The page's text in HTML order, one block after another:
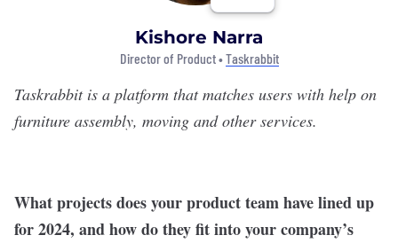
Kishore Narra
Director of Product •Taskrabbit
Taskrabbitis a platform that matches users with help on
furniture assembly, moving and other services.
What projects does your product team have lined up
for 2024, and how do they fit into your company’s